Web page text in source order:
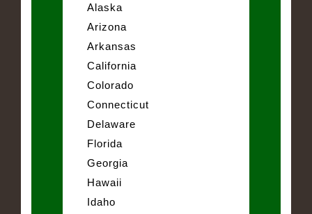
Alaska
Arizona
Arkansas
California
Colorado
Connecticut
Delaware
Florida
Georgia
Hawaii
Idaho